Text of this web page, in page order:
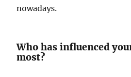
nowadays.
Who has influenced
most?